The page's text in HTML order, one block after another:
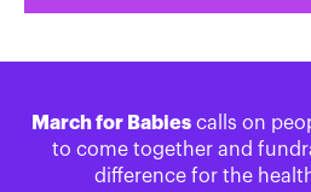
March for Babies calls on
to come together and
difference for the